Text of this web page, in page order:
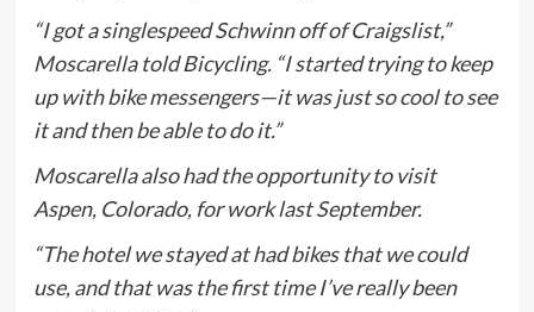
“I got a singlespeed Schwinn off of Craigslist,”
Moscarella toldBicycling. “I started trying to keep
up with bike messengers—it was just so cool to see
it and then be able to do it.”
Moscarella also had the opportunity to visit
Aspen, Colorado, for work last September.
“The hotel we stayed at had bikes that we could
use, and that was the first time I’ve really been